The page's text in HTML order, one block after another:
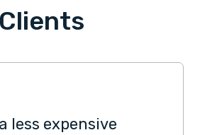
Clients
less expensive